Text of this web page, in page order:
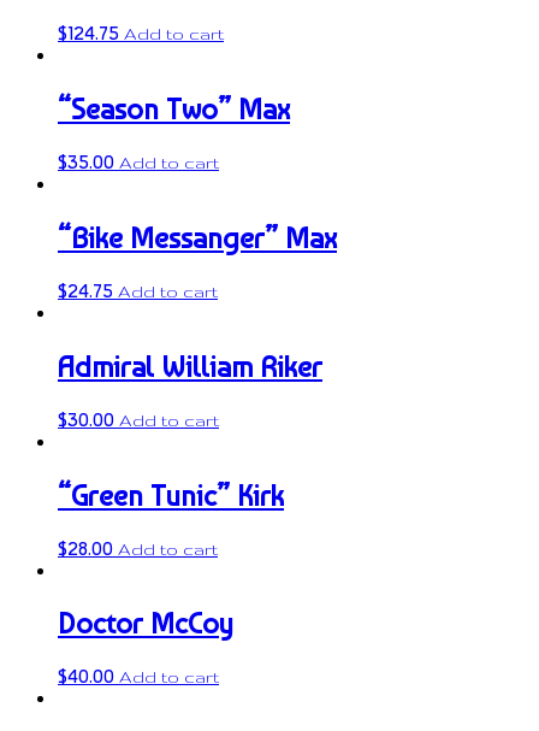
$124.75 Add to cart
“Season Two” Max
$35.00 Add to cart
“Bike Messanger” Max
$24.75 Add to cart
Admiral William Riker
$30.00 Add to cart
“Green Tunic” Kirk
$28.00 Add to cart
Doctor McCoy
$40.00 Add to cart